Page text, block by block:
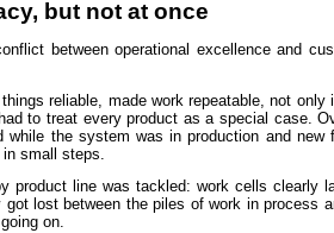
but not at once
between operational excellence and
reliable, made work repeatable, not
to treat every product as a special case.
the system was in production and
small steps.
product line was tackled: work cells
lost between the piles of work in process
on.